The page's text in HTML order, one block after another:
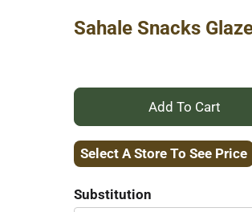
Sahale Snacks
+
Add
Select A Store To See Price
Substitution